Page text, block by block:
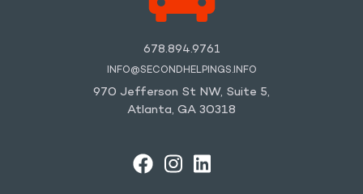
678.894.9761
INFO@SECONDHELPINGS.INFO
970 Jefferson St NW, Suite 5,
Atlanta, GA 30318
FACEBOOK
INSTAGRAM
LINKEDIN